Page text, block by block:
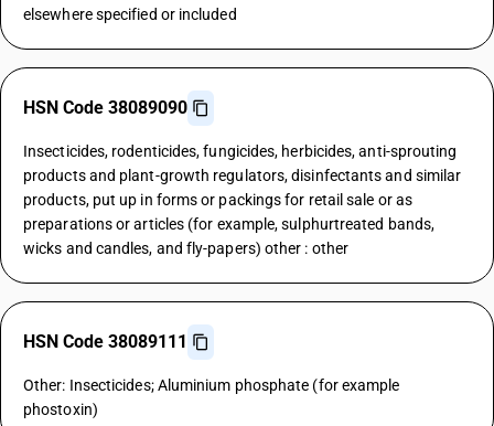
elsewhere specified or included
HSN Code 38089090
Insecticides, rodenticides, fungicides, herbicides, anti-sprouting
products and plant-growth regulators, disinfectants and similar
products, put up in forms or packings for retail sale or as
preparations or articles (for example, sulphurtreated bands,
wicks and candles, and fly-papers) other : other
HSN Code 38089111
Other: Insecticides; Aluminium phosphate (for example
phostoxin)